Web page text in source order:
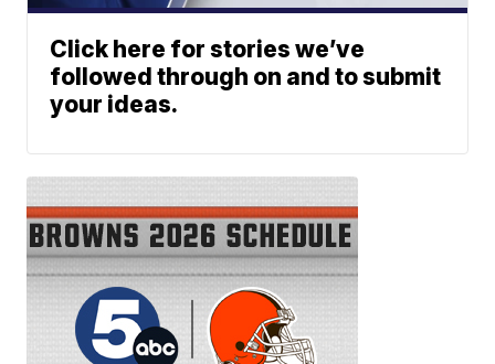
Click here for stories we’ve
followed through on and to submit
your ideas.